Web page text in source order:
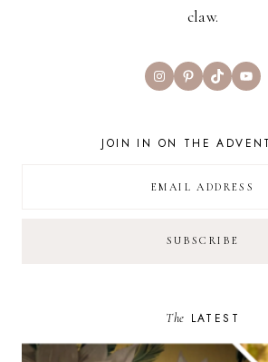
claw.
InstagramPinterest
TikTok
JOIN IN ON THE
The LATEST